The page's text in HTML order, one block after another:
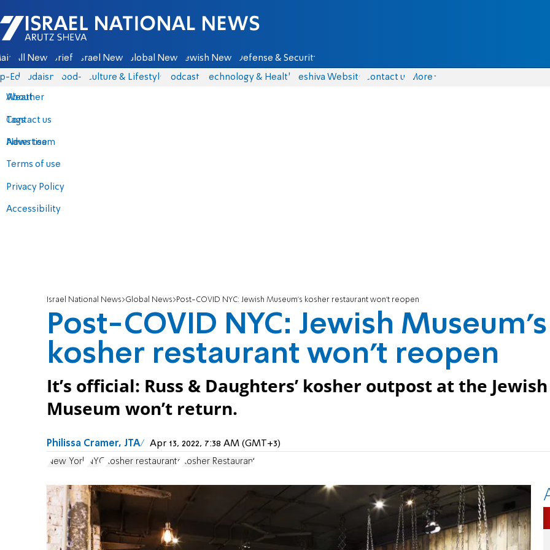
Israel National News - Arutz Sheva
All News Briefs Israel News Global News Jewish News Defense & Security
Eds Judaism food-1 Culture & Lifestyle Podcasts Technology & Health Yeshiva Website Contact us
About
Contact us
Advertise
Terms of use
Privacy Policy
Accessibility
More
Weather
Tags
News team
Israel National News Global News Post-COVID NYC: Jewish Museum's kosher restaurant won't reopen
Post-COVID NYC: Jewish Museum's
kosher restaurant won't reopen
It’s official: Russ & Daughters’ kosher outpost at the Jewish
Museum won’t return.
Philissa Cramer, JTA Apr 13, 2022, 7:38 AM (GMT+3)
New York NYC Kosher restaurants Kosher Restaurant